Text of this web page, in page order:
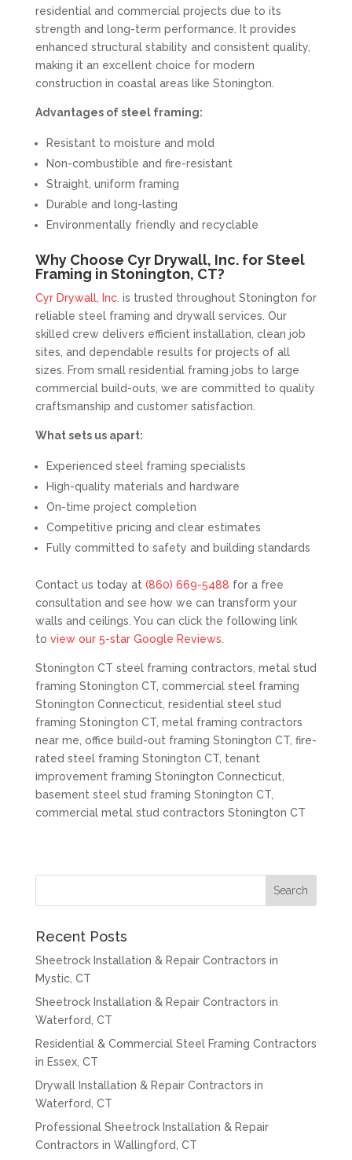
residential and commercial projects due to its
strength and long-term performance. It provides
enhanced structural stability and consistent quality,
making it an excellent choice for modern
construction in coastal areas like Stonington.
Advantages of steel framing:
Resistant to moisture and mold
Non-combustible and fire-resistant
Straight, uniform framing
Durable and long-lasting
Environmentally friendly and recyclable
Why Choose Cyr Drywall, Inc. for Steel
Framing in Stonington, CT?
Cyr Drywall, Inc. is trusted throughout Stonington for
reliable steel framing and drywall services. Our
skilled crew delivers efficient installation, clean job
sites, and dependable results for projects of all
sizes. From small residential framing jobs to large
commercial build-outs, we are committed to quality
craftsmanship and customer satisfaction.
What sets us apart:
Experienced steel framing specialists
High-quality materials and hardware
On-time project completion
Competitive pricing and clear estimates
Fully committed to safety and building standards
Contact us today at (860) 669-5488 for a free
consultation and see how we can transform your
walls and ceilings. You can click the following link
to view our 5-star Google Reviews
Stonington CT steel framing contractors, metal stud
framing Stonington CT, commercial steel framing
Stonington Connecticut, residential steel stud
framing Stonington CT, metal framing contractors
near me, office build-out framing Stonington CT, fire-
rated steel framing Stonington CT, tenant
improvement framing Stonington Connecticut,
basement steel stud framing Stonington CT,
commercial metal stud contractors Stonington CT
Recent Posts
Sheetrock Installation & Repair Contractors in
Mystic, CT
Sheetrock Installation & Repair Contractors in
Waterford, CT
Residential & Commercial Steel Framing Contractors
in Essex, CT
Drywall Installation & Repair Contractors in
Waterford, CT
Professional Sheetrock Installation & Repair
Contractors in Wallingford, CT